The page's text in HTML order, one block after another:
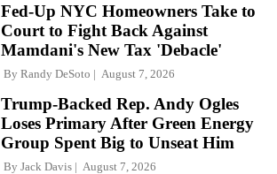
Fed-Up NYC Homeowners Take to
Court to Fight Back Against
Mamdani's New Tax 'Debacle'
By Randy DeSoto August 7, 2026
Trump-Backed Rep. Andy Ogles
Loses Primary After Green Energy
Group Spent Big to Unseat Him
By Jack Davis August 7, 2026